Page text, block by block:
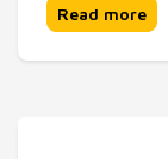
Read more